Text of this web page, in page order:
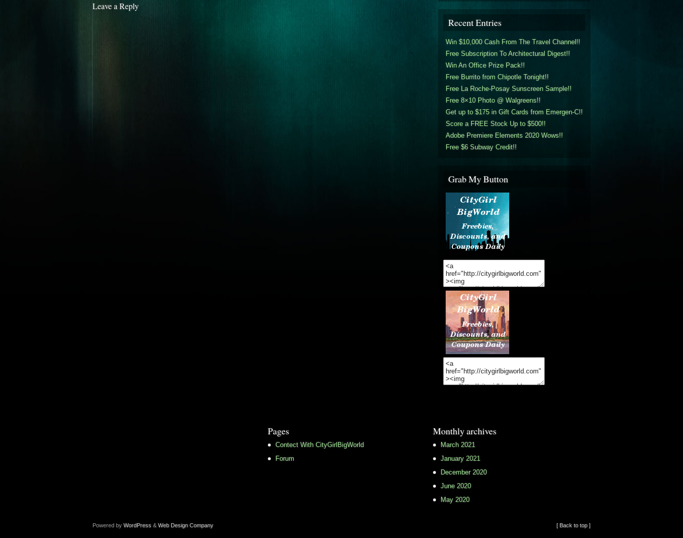
Leave a Reply
Recent Entries
Win $10,000 Cash From The Travel Channel!!
Free Subscription To Architectural Digest!!
Win An Office Prize Pack!!
Free Burrito from Chipotle Tonight!!
Free La Roche-Posay Sunscreen Sample!!
Free 8×10 Photo @ Walgreens!!
Get up to $175 in Gift Cards from Emergen-C!!
Score a FREE Stock Up to $500!!
Adobe Premiere Elements 2020 Wows!!
Free $6 Subway Credit!!
Grab My Button
Pages
Contect With CityGirlBigWorld
Forum
Monthly archives
March 2021
January 2021
December 2020
June 2020
May 2020
Powered by WordPress & Web Design Company [ Back to top ]